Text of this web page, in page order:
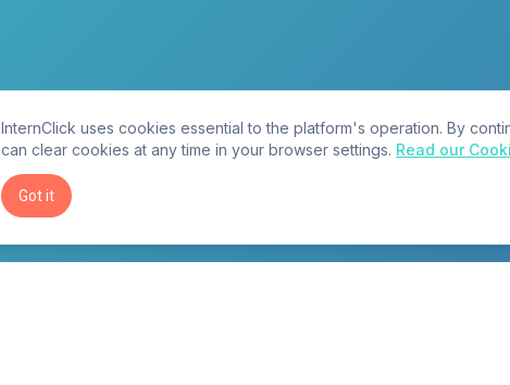
InternClick uses cookies essential to the platform's operation. By
can clear cookies at any time in your browser settings. Read our
Got it